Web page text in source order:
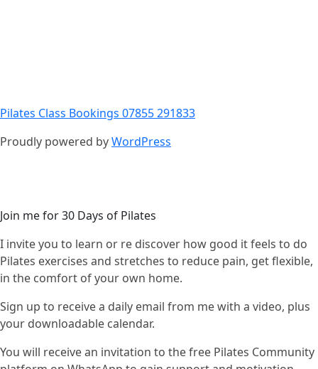
Pilates Class Bookings 07855 291833
Proudly powered byWordPress
Join me for 30 Days of Pilates
I invite you to learn or re discover how good it feels to do
Pilates exercises and stretches to reduce pain, get flexible,
in the comfort of your own home.
Sign up to receive a daily email from me with a video, plus
your downloadable calendar.
You will receive an invitation to the free Pilates Community